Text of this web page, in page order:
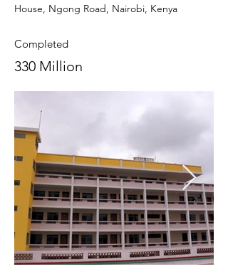
House, Ngong Road, Nairobi, Kenya
Completed
330 Million